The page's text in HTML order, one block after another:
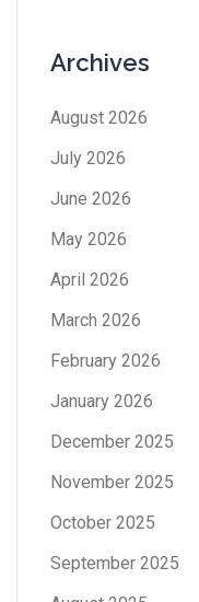
Archives
August 2026
July 2026
June 2026
May 2026
April 2026
March 2026
February 2026
January 2026
December 2025
November 2025
October 2025
September 2025